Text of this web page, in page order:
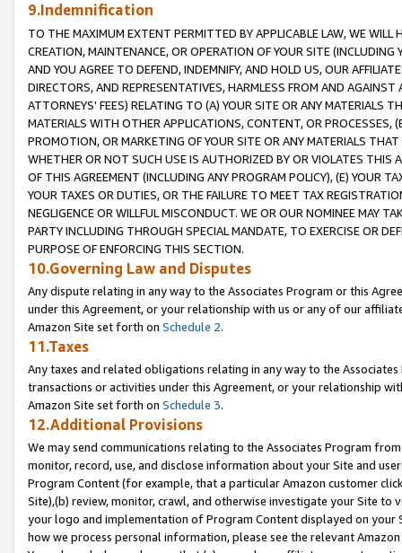
9.Indemnification
TO THE MAXIMUM EXTENT PERMITTED BY APPLICABLE LAW, WE WILL
CREATION, MAINTENANCE, OR OPERATION OF YOUR SITE (INCLUDING
AND YOU AGREE TO DEFEND, INDEMNIFY, AND HOLD US, OUR
DIRECTORS, AND REPRESENTATIVES, HARMLESS FROM AND
ATTORNEYS' FEES) RELATING TO (A) YOUR SITE OR ANY MATERIALS
MATERIALS WITH OTHER APPLICATIONS, CONTENT, OR PROCESSES,
PROMOTION, OR MARKETING OF YOUR SITE OR ANY MATERIALS
WHETHER OR NOT SUCH USE IS AUTHORIZED BY OR VIOLATES THIS
OF THIS AGREEMENT (INCLUDING ANY PROGRAM POLICY), (E) YOUR
YOUR TAXES OR DUTIES, OR THE FAILURE TO MEET TAX
NEGLIGENCE OR WILLFUL MISCONDUCT. WE OR OUR NOMINEE MAY
PARTY INCLUDING THROUGH SPECIAL MANDATE, TO EXERCISE OR
PURPOSE OF ENFORCING THIS SECTION.
10.Governing Law and Disputes
Any dispute relating in any way to the Associates Program or this
under this Agreement, or your relationship with us or any of our
Amazon Site set forth on Schedule 2.
11.Taxes
Any taxes and related obligations relating in any way to the
transactions or activities under this Agreement, or your relationship
Amazon Site set forth on Schedule 3.
12.Additional Provisions
We may send communications relating to the Associates Program
monitor, record, use, and disclose information about your Site and
Program Content (for example, that a particular Amazon customer
Site),(b) review, monitor, crawl, and otherwise investigate your Site
your logo and implementation of Program Content displayed on
how we process personal information, please see the relevant